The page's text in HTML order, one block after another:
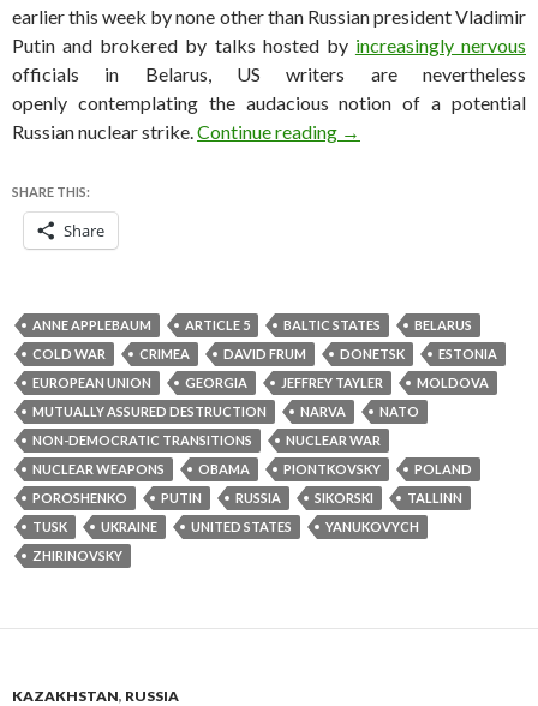
earlier this week by none other than Russian president Vladimir
Putin and brokered by talks hosted by increasingly nervous
officials in Belarus, US writers are nevertheless
openly contemplating the audacious notion of a potential
Russian nuclear strike. Continue reading The idea of a nuclear
→
SHARE THIS:
Share
ANNE APPLEBAUM ARTICLE 5 BALTIC STATES
BELARUS
COLD WAR
CRIMEA DAVID FRUM DONETSK
ESTONIA
EUROPEAN UNION
GEORGIA JEFFREY TAYLER
MOLDOVA
MUTUALLY ASSURED DESTRUCTION
NARVA
NATO
NON-DEMOCRATIC TRANSITIONS
NUCLEAR WAR
NUCLEAR WEAPONS
OBAMA PIONTKOVSKY
POLAND
POROSHENKO
PUTIN RUSSIA SIKORSKI
TALLINN
TUSK
UKRAINE UNITED STATES
YANUKOVYCH
ZHIRINOVSKY
KAZAKHSTAN, RUSSIA